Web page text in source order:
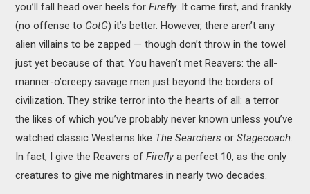
you’ll fall head over heels forFirefly. It came first, and frankly
(no offense to GotG) it’s better. However, there aren’t any
alien villains to be zapped — though don’t throw in the towel
just yet because of that. You haven’t met Reavers: the all-
manner-o’creepy savage men just beyond the borders of
civilization. They strike terror into the hearts of all: a terror
the likes of which you’ve probably never known unless you’ve
watched classic Westerns like The Searchers orStagecoach.
In fact, I give the Reavers ofFirefly a perfect 10, as the only
creatures to give me nightmares in nearly two decades.